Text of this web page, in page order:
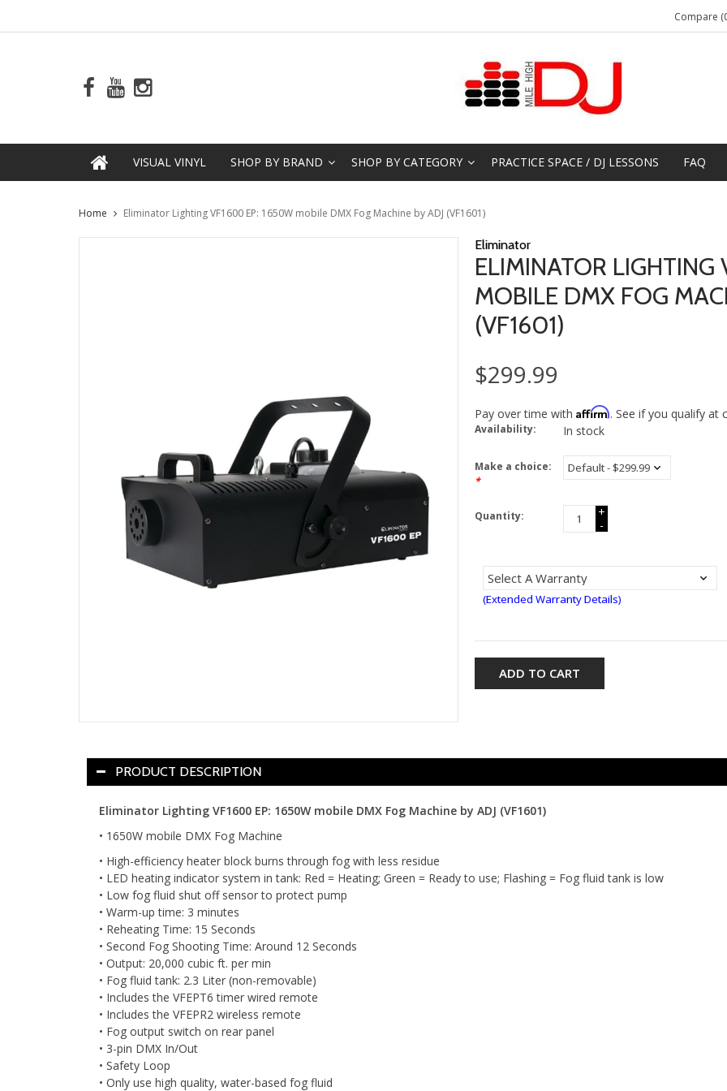
Compare
VISUAL VINYL SHOP BY BRAND SHOP BY CATEGORY PRACTICE SPACE / DJ LESSONS FAQ
Home Eliminator Lighting VF1600 EP: 1650W mobile DMX Fog Machine by ADJ (VF1601)
Eliminator
ELIMINATOR
MOBILE DMX FOG
(VF1601)
$299.99
Pay over time with Affirm. See if you qualify at
Availability: In stock
Make a choice:
*
Quantity:
+
-
(Extended Warranty Details)
ADD TO CART
PRODUCT DESCRIPTION
Eliminator Lighting VF1600 EP: 1650W mobile DMX Fog Machine by ADJ (VF1601)
• 1650W mobile DMX Fog Machine
• High-efficiency heater block burns through fog with less residue
• LED heating indicator system in tank: Red = Heating; Green = Ready to use; Flashing = Fog fluid tank is low
• Low fog fluid shut off sensor to protect pump
• Warm-up time: 3 minutes
• Reheating Time: 15 Seconds
• Second Fog Shooting Time: Around 12 Seconds
• Output: 20,000 cubic ft. per min
• Fog fluid tank: 2.3 Liter (non-removable)
• Includes the VFEPT6 timer wired remote
• Includes the VFEPR2 wireless remote
• Fog output switch on rear panel
• 3-pin DMX In/Out
• Safety Loop
• Only use high quality, water-based fog fluid